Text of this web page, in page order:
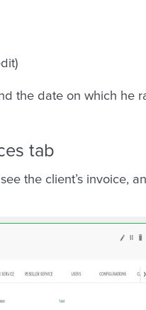
the date on which he
tab
the client’s invoice,